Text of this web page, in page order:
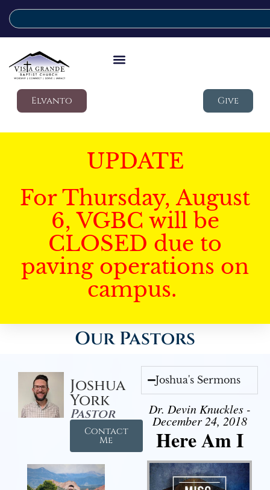
Elvanto Give
UPDATE
For Thursday, August
6, VGBC will be
CLOSED due to
paving operations on
campus.
Our Pastors
Joshua
York
Pastor
Contact
Me
Joshua's Sermons
Dr. Devin Knuckles -
December 24, 2018
Here Am I